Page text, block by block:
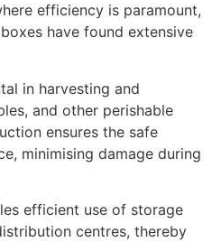
efficiency is paramount,
have found extensive
in harvesting and
and other perishable
ensures the safe
minimising damage during
efficient use of storage
centres, thereby